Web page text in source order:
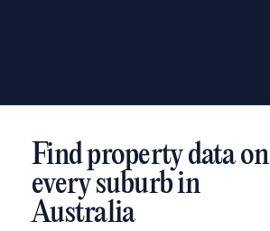
Find property data on
every suburb in
Australia